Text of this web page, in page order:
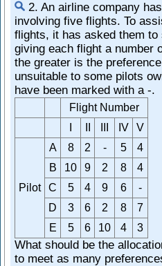
2. An airline company
involving five flights. To
flights, it has asked them
giving each flight a number
the greater is the
unsuitable to some pilots
have been marked with a -.
Flight Number
IV V
Pilot
A 8 2 - 5
4
B
10 9 2 8
4
C
5 4 9 6
-
D
3 6 2 8
7
E
5 6 10 4 3
What should be the
to meet as many